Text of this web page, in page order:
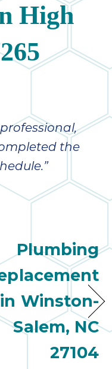
High
the
Plumbing
in Winston-
Salem, NC
27104